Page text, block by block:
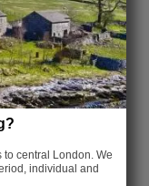
central London. We
individual and